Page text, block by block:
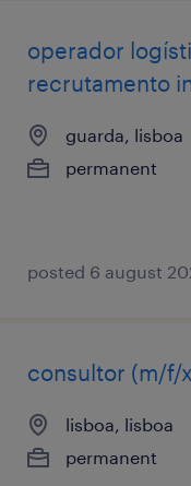
operador
recrutamento
guarda, lisboa
permanent
posted 6 august
consultor (m/f/
lisboa, lisboa
permanent